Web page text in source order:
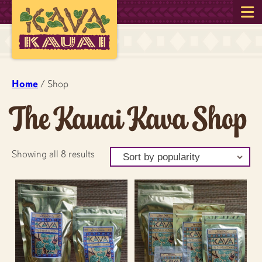
Home/ Shop
The Kauai Kava Shop
Showing all 8 results
popularity